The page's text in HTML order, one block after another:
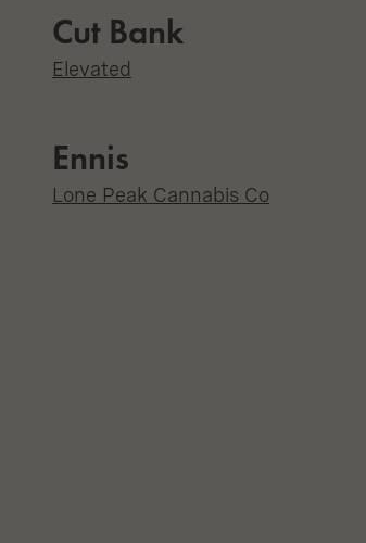
Cut Bank
Elevated
Ennis
Lone Peak Cannabis Co